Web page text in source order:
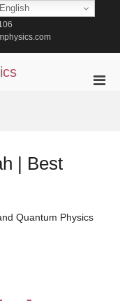
| Best
Quantum Physics
English